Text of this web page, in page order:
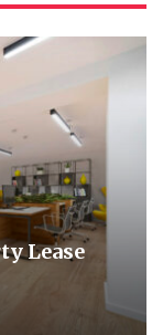
Lease